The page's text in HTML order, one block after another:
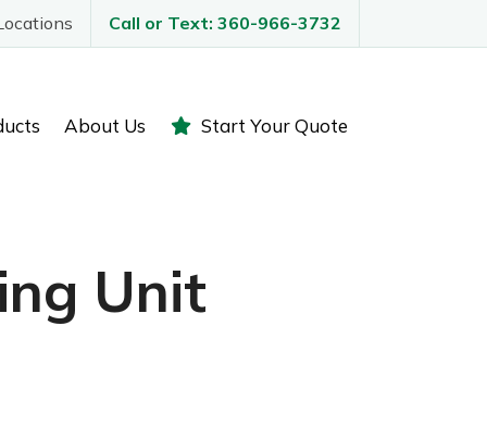
Call or Text: 360-966-3732
About Us Start Your Quote
Unit